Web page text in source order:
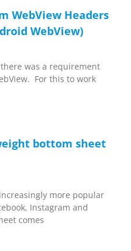
WebView Headers
WebView)
was a requirement
For this to work
bottom sheet
more popular
Instagram and
comes